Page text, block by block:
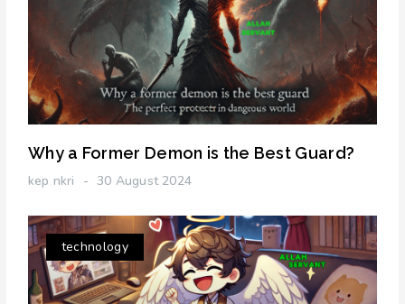
Why a Former Demon is the Best Guard?
kep nkri 30 August 2024
technology